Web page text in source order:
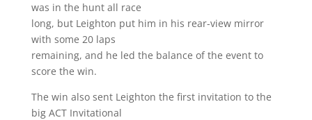
was in the hunt all race
long, but Leighton put him in his rear-view mirror
with some 20 laps
remaining, and he led the balance of the event to
score the win.
The win also sent Leighton the first invitation to the
big ACT Invitational